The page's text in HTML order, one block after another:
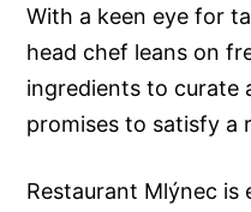
With a keen eye for
head chef leans on
ingredients to curate
promises to satisfy a
Restaurant Mlýnec is